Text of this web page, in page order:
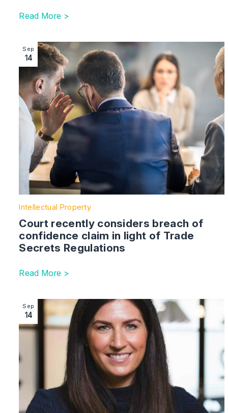
Read More >
Image section with link to Court recently considers
Sep
14
Intellectual Property
Court recently considers breach of
confidence claim in light of Trade
Secrets Regulations
Read More >
Image section with link to Partner Joins Law Firm To
Sep
14